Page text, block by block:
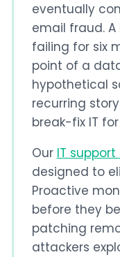
eventually
email fraud.
failing for six
point of a
hypothetical
recurring
break-fix IT
Our IT
designed to
Proactive
before they
patching
attackers